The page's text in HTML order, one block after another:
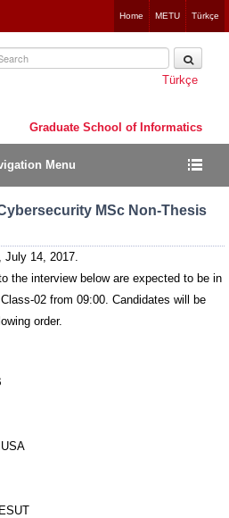
Home METU Türkçe
Graduate School of Informatics
Menu
MSc Non-Thesis
Türkçe
July 14, 2017.
the interview below are expected to be in
02 from 09:00. Candidates will be
order.